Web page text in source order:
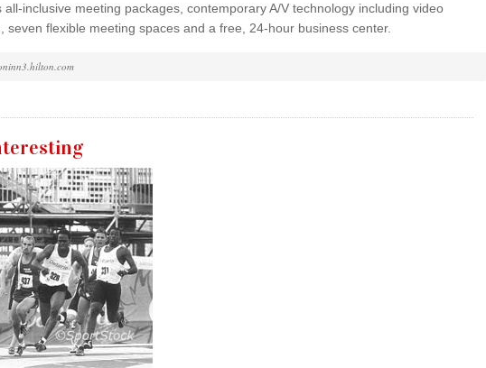
all-inclusive meeting packages, contemporary A/V technology including video
seven flexible meeting spaces and a free, 24-hour business center.